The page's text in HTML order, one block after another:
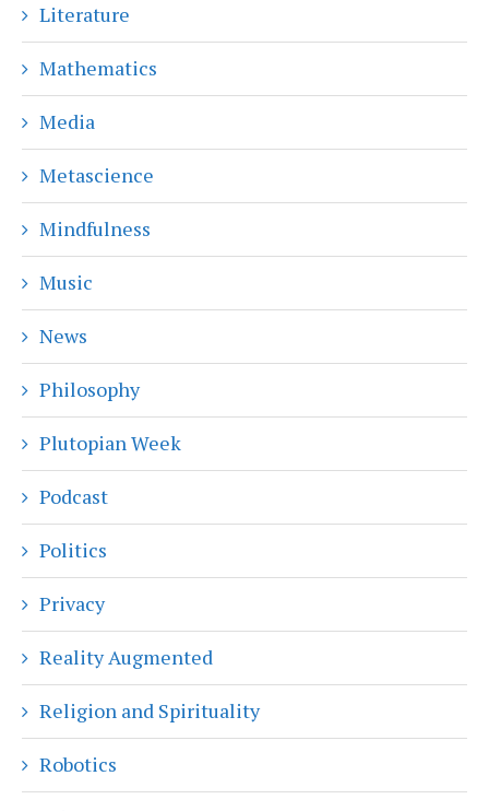
Literature
Mathematics
Media
Metascience
Mindfulness
Music
News
Philosophy
Plutopian Week
Podcast
Politics
Privacy
Reality Augmented
Religion and Spirituality
Robotics